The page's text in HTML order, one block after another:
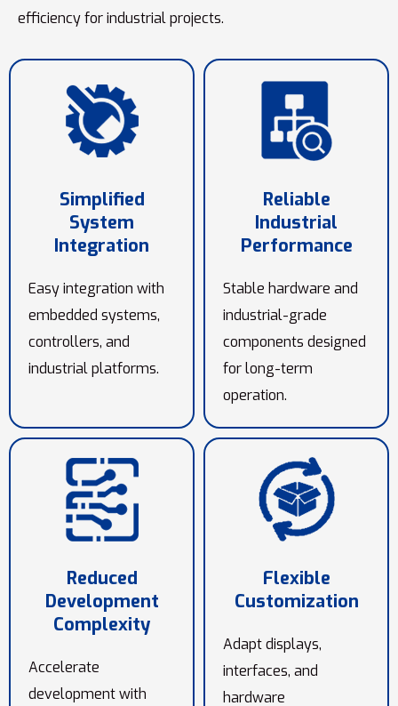
efficiency for industrial projects.
Simplified
System
Integration
Easy integration with
embedded systems,
controllers, and
industrial platforms.
Reliable
Industrial
Performance
Stable hardware and
industrial-grade
components designed
for long-term
operation.
Reduced
Development
Complexity
Accelerate
development with
Flexible
Customization
Adapt displays,
interfaces, and
hardware